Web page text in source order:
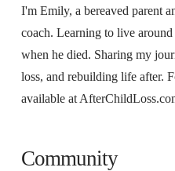
I'm Emily, a bereaved parent
coach. Learning to live
when he died. Sharing my
loss, and rebuilding life after.
available at
Community